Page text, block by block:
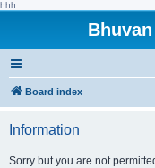
hhh
Board index
Information
Sorry but you are not